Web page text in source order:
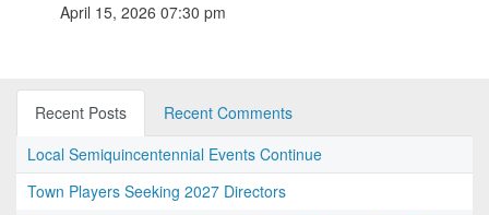
April 15, 2026 07:30 pm
Recent Posts
Recent Comments
Local Semiquincentennial Events Continue
Town Players Seeking 2027 Directors